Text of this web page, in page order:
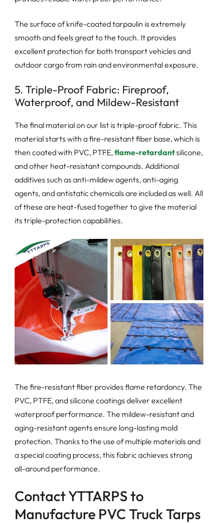
The surface of knife-coated tarpaulin is extremely
smooth and feels great to the touch. It provides
excellent protection for both transport vehicles and
outdoor cargo from rain and environmental exposure.
5. Triple-Proof Fabric: Fireproof,
Waterproof, and Mildew-Resistant
The final material on our list is triple-proof fabric. This
material starts with a fire-resistant fiber base, which is
then coated with PVC, PTFE, flame-retardantsilicone,
and other heat-resistant compounds. Additional
additives such as anti-mildew agents, anti-aging
agents, and antistatic chemicals are included as well. All
of these are heat-fused together to give the material
its triple-protection capabilities.
The fire-resistant fiber provides flame retardancy. The
PVC, PTFE, and silicone coatings deliver excellent
waterproof performance. The mildew-resistant and
aging-resistant agents ensure long-lasting mold
protection. Thanks to the use of multiple materials and
a special coating process, this fabric achieves strong
all-around performance.
Contact YTTARPS to
Manufacture PVC Truck Tarps